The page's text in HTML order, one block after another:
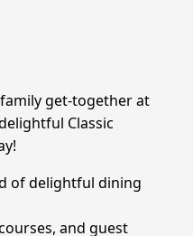
get-together at
Classic
of delightful dining
and guest